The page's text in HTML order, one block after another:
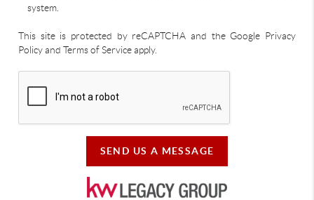
system.
This site is protected by reCAPTCHA and the Google Privacy
Policy and Terms of Service apply.
SEND US A MESSAGE